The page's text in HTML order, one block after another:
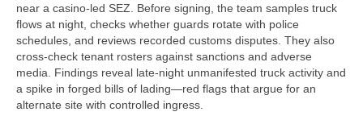
near a casino-led SEZ. Before signing, the team samples truck
flows at night, checks whether guards rotate with police
schedules, and reviews recorded customs disputes. They also
cross-check tenant rosters against sanctions and adverse
media. Findings reveal late-night unmanifested truck activity and
a spike in forged bills of lading—red flags that argue for an
alternate site with controlled ingress.